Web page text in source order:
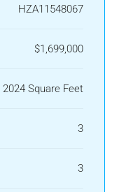
HZA11548067
$1,699,000
2024 Square Feet
3
3